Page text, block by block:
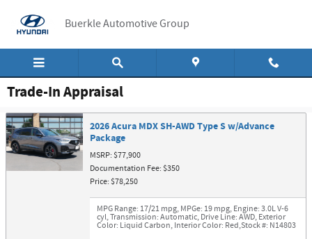
Buerkle Automotive Group
Trade-In Appraisal
2026 Acura MDX SH-AWD Type S w/Advance
Package
MSRP: $77,900
Documentation Fee: $350
Price: $78,250
MPG Range: 17/21 mpg,MPGe: 19 mpg,Engine: 3.0L V-6
cyl,Transmission: Automatic,Drive Line: AWD,Exterior
Color: Liquid Carbon,Interior Color: Red,Stock #: N14803